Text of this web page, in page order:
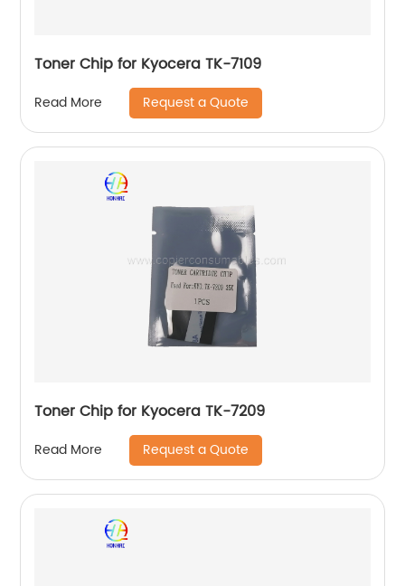
Toner Chip for Kyocera TK-7109
Read More Request a Quote
Toner Chip for Kyocera TK-7209
Read More Request a Quote